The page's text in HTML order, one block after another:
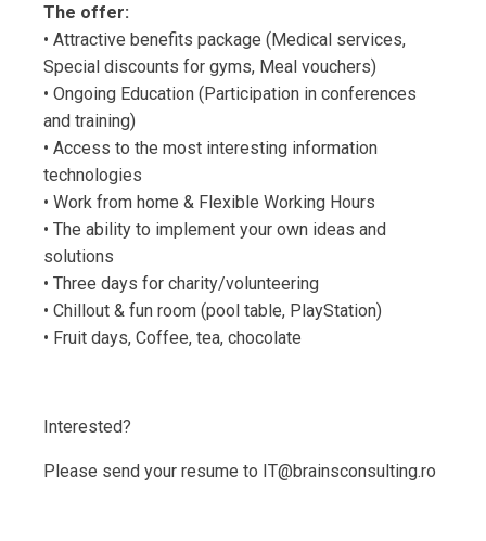
The offer:
• Attractive benefits package (Medical services,
Special discounts for gyms, Meal vouchers)
• Ongoing Education (Participation in conferences
and training)
• Access to the most interesting information
technologies
• Work from home & Flexible Working Hours
• The ability to implement your own ideas and
solutions
• Three days for charity/volunteering
• Chillout & fun room (pool table, PlayStation)
• Fruit days, Coffee, tea, chocolate
Interested?
Please send your resume to IT@brainsconsulting.ro